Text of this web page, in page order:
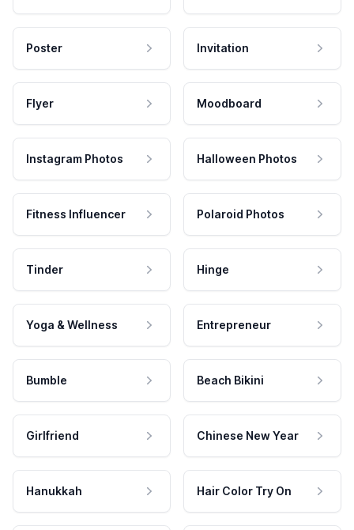
Poster Invitation
Flyer Moodboard
Instagram Photos Halloween Photos
Fitness Influencer Polaroid Photos
Tinder Hinge
Yoga & Wellness Entrepreneur
Bumble Beach Bikini
Girlfriend Chinese New Year
Hanukkah Hair Color Try On